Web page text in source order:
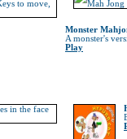
Monster
A monster's
Play